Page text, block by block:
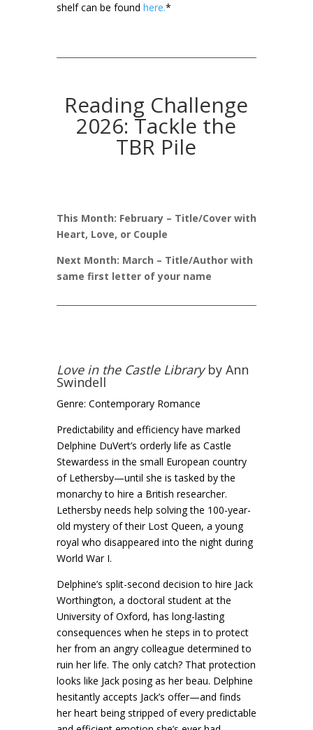
shelf can be found here.*
Reading Challenge
2026: Tackle the
TBR Pile
This Month: February – Title/Cover with
Heart, Love, or Couple
Next Month: March – Title/Author with
same first letter of your name
Love in the Castle Libraryby Ann
Swindell
Genre: Contemporary Romance
Predictability and efficiency have marked
Delphine DuVert’s orderly life as Castle
Stewardess in the small European country
of Lethersby—until she is tasked by the
monarchy to hire a British researcher.
Lethersby needs help solving the 100-year-
old mystery of their Lost Queen, a young
royal who disappeared into the night during
World War I.
Delphine’s split-second decision to hire Jack
Worthington, a doctoral student at the
University of Oxford, has long-lasting
consequences when he steps in to protect
her from an angry colleague determined to
ruin her life. The only catch? That protection
looks like Jack posing as her beau. Delphine
hesitantly accepts Jack’s offer—and finds
her heart being stripped of every predictable